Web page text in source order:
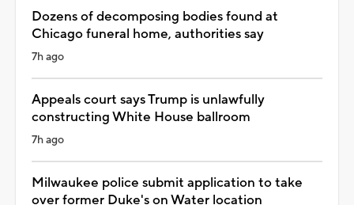
Dozens of decomposing bodies found at
Chicago funeral home, authorities say
7h ago
Appeals court says Trump is unlawfully
constructing White House ballroom
7h ago
Milwaukee police submit application to take
over former Duke's on Water location